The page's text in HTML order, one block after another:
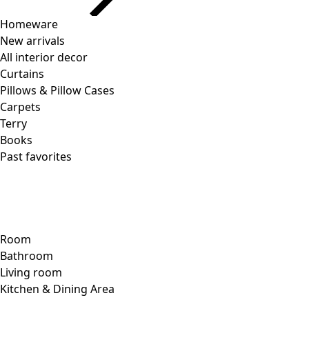
Homeware
New arrivals
All interior decor
Curtains
Pillows & Pillow Cases
Carpets
Terry
Books
Past favorites
Room
Bathroom
Living room
Kitchen & Dining Area